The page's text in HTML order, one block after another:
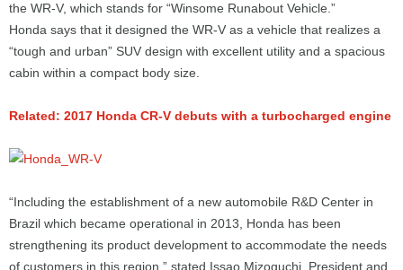
the WR-V, which stands for “Winsome Runabout Vehicle.”
Honda says that it designed the WR-V as a vehicle that realizes a
“tough and urban” SUV design with excellent utility and a spacious
cabin within a compact body size.
Related: 2017 Honda CR-V debuts with a turbocharged engine
“Including the establishment of a new automobile R&D Center in
Brazil which became operational in 2013, Honda has been
strengthening its product development to accommodate the needs
of customers in this region,” stated Issao Mizoguchi, President and